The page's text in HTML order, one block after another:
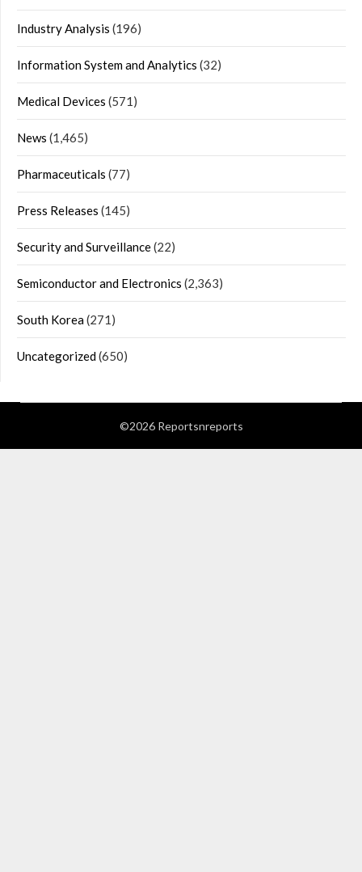
Industry Analysis (196)
Information System and Analytics (32)
Medical Devices (571)
News (1,465)
Pharmaceuticals (77)
Press Releases (145)
Security and Surveillance(22)
Semiconductor and Electronics (2,363)
South Korea(271)
Uncategorized(650)
©2026 Reportsnreports